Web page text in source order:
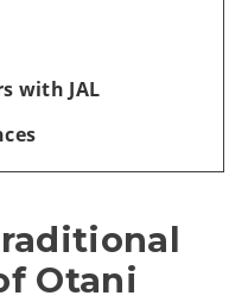
with JAL
Otani